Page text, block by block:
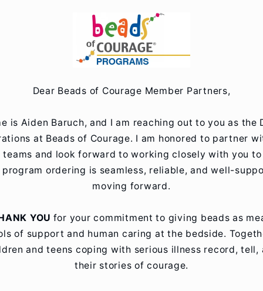
Dear Beads of Courage Member Partners,
is Aiden Baruch, and I am reaching out to you as the
at Beads of Courage. I am honored to partner
teams and look forward to working closely with you to
program ordering is seamless, reliable, and well-
moving forward.
YOU for your commitment to giving beads as
of support and human caring at the bedside.
and teens coping with serious illness record, tell,
their stories of courage.